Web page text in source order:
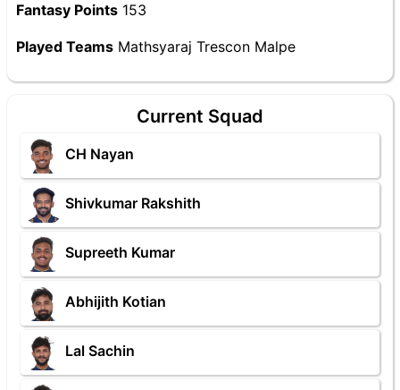
Fantasy Points 153
Played Teams Mathsyaraj Trescon Malpe
Current Squad
CH Nayan
Shivkumar Rakshith
Supreeth Kumar
Abhijith Kotian
Lal Sachin